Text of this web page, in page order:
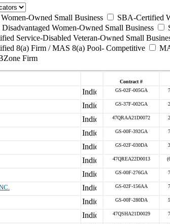
Women-Owned Small Business SBA-Certified
Women-Owned Small Business
Service-Disabled Veteran-Owned Small
8(a) Firm / MAS 8(a) Pool- Competitive
Firm
Contract #
GS-02F-005GA
GS-37F-002GA
47QRAA21D0072
GS-00F-392GA
GS-02F-030DA
47QREA22D0013
GS-00F-276GA
GS-02F-156AA
GS-00F-280DA
47QSHA21D0029